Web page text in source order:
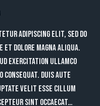
adipiscing elit, sed do
et dolore magna aliqua.
exercitation ullamco
consequat. Duis aute
velit esse cillum
sint occaecat…